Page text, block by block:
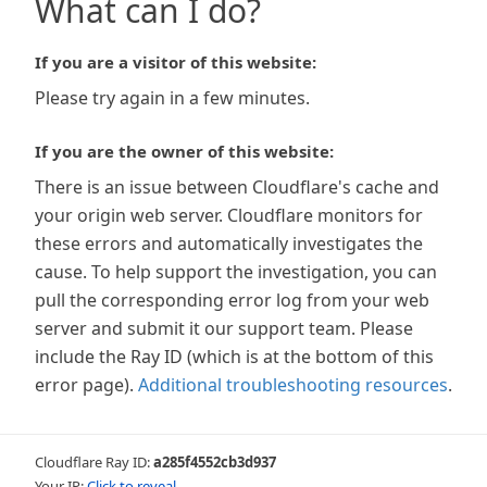
What can I do?
If you are a visitor of this website:
Please try again in a few minutes.
If you are the owner of this website:
There is an issue between Cloudflare's cache and
your origin web server. Cloudflare monitors for
these errors and automatically investigates the
cause. To help support the investigation, you can
pull the corresponding error log from your web
server and submit it our support team. Please
include the Ray ID (which is at the bottom of this
error page). Additional troubleshooting resources.
Cloudflare Ray ID:a285f4552cb3d937